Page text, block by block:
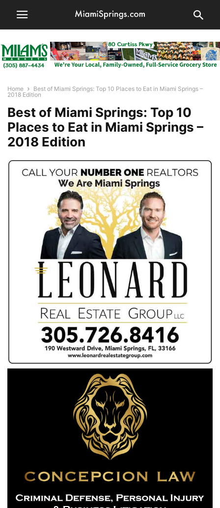
Home
Best of Miami Springs: Top 10 Places to Eat in Miami Springs –
2018 Edition
Best of Miami Springs: Top 10
Places to Eat in Miami Springs –
2018 Edition